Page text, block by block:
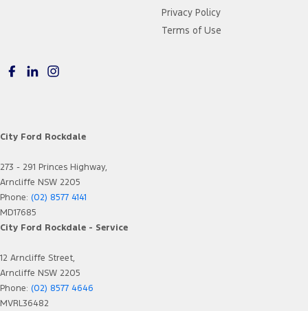
Privacy Policy
Terms of Use
City Ford Rockdale
273 - 291 Princes Highway,
Arncliffe NSW 2205
Phone: (02) 8577 4141
MD17685
City Ford Rockdale - Service
12 Arncliffe Street,
Arncliffe NSW 2205
Phone: (02) 8577 4646
MVRL36482